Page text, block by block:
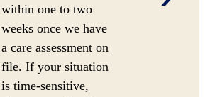
within one to two
weeks once we have
a care assessment on
file. If your situation
is time-sensitive,